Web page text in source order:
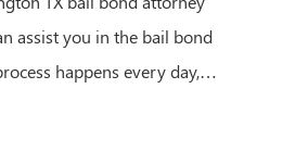
assist you in the bail bond
happens every day,…